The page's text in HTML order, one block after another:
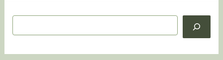
S